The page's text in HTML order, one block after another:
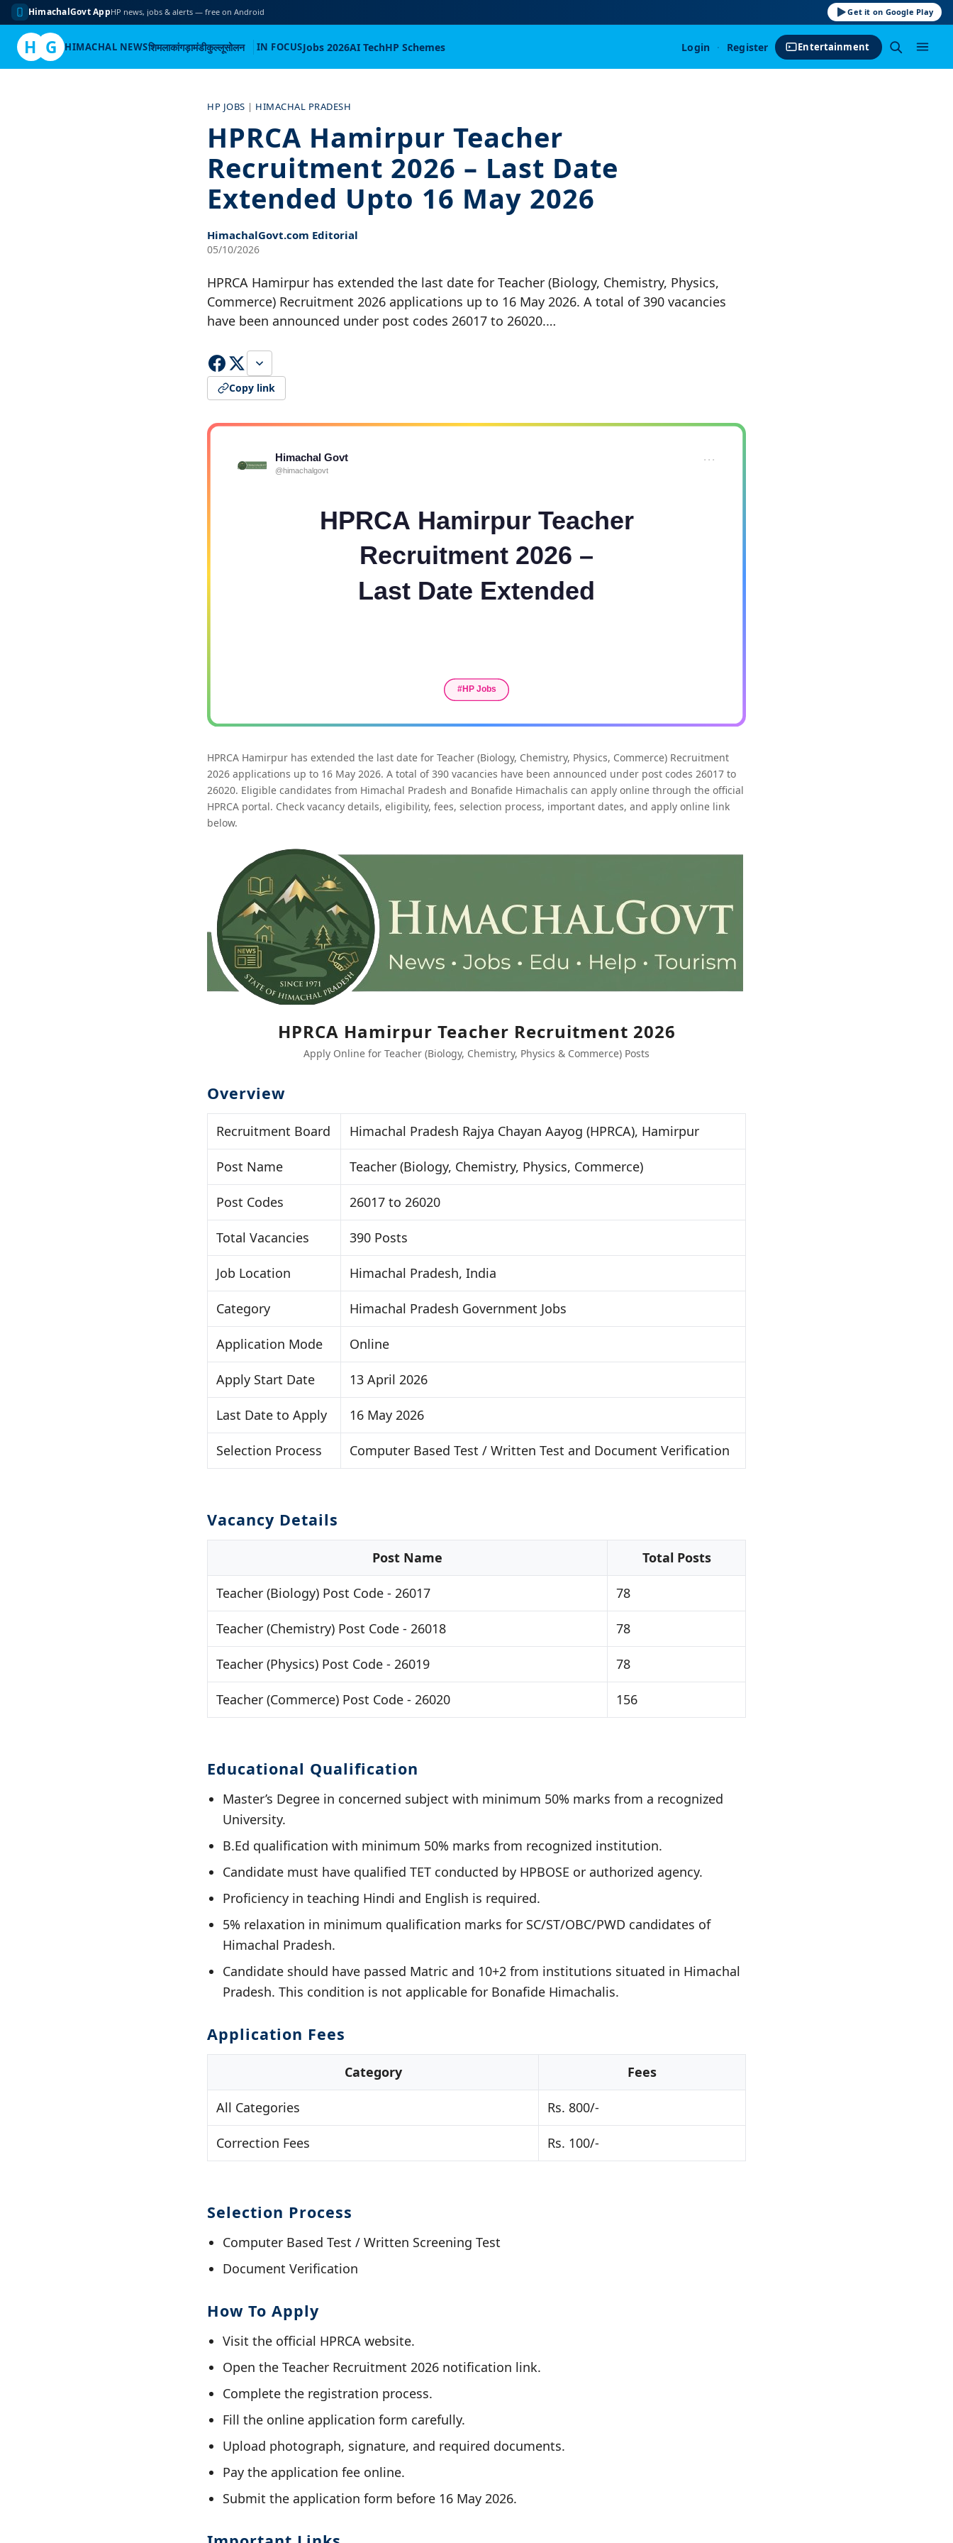
HimachalGovt AppHP news, jobs & alerts — free on Android Get it on Google Play
H G HIMACHAL NEWSशिमलाकांगड़ामंडीकुल्लूसोलन IN FOCUSJobs 2026AI TechHP Schemes Login · Register Entertainment
HP JOBS | HIMACHAL PRADESH
HPRCA Hamirpur Teacher
Recruitment 2026 – Last Date
Extended Upto 16 May 2026
HimachalGovt.com Editorial
05/10/2026
HPRCA Hamirpur has extended the last date for Teacher (Biology, Chemistry, Physics,
Commerce) Recruitment 2026 applications up to 16 May 2026. A total of 390 vacancies
have been announced under post codes 26017 to 26020.…
Copy link
HPRCA Hamirpur has extended the last date for Teacher (Biology, Chemistry, Physics, Commerce) Recruitment
2026 applications up to 16 May 2026. A total of 390 vacancies have been announced under post codes 26017 to
26020. Eligible candidates from Himachal Pradesh and Bonafide Himachalis can apply online through the official
HPRCA portal. Check vacancy details, eligibility, fees, selection process, important dates, and apply online link
below.
HPRCA Hamirpur Teacher Recruitment 2026
Apply Online for Teacher (Biology, Chemistry, Physics & Commerce) Posts
Overview
Recruitment Board Himachal Pradesh Rajya Chayan Aayog (HPRCA), Hamirpur
Post Name Teacher (Biology, Chemistry, Physics, Commerce)
Post Codes 26017 to 26020
Total Vacancies 390 Posts
Job Location Himachal Pradesh, India
Category Himachal Pradesh Government Jobs
Application Mode Online
Apply Start Date 13 April 2026
Last Date to Apply 16 May 2026
Selection Process Computer Based Test / Written Test and Document Verification
Vacancy Details
Post Name Total Posts
Teacher (Biology) Post Code - 26017 78
Teacher (Chemistry) Post Code - 26018 78
Teacher (Physics) Post Code - 26019 78
Teacher (Commerce) Post Code - 26020 156
Educational Qualification
Master’s Degree in concerned subject with minimum 50% marks from a recognized
University.
B.Ed qualification with minimum 50% marks from recognized institution.
Candidate must have qualified TET conducted by HPBOSE or authorized agency.
Proficiency in teaching Hindi and English is required.
5% relaxation in minimum qualification marks for SC/ST/OBC/PWD candidates of
Himachal Pradesh.
Candidate should have passed Matric and 10+2 from institutions situated in Himachal
Pradesh. This condition is not applicable for Bonafide Himachalis.
Application Fees
Category Fees
All Categories Rs. 800/-
Correction Fees Rs. 100/-
Selection Process
Computer Based Test / Written Screening Test
Document Verification
How To Apply
Visit the official HPRCA website.
Open the Teacher Recruitment 2026 notification link.
Complete the registration process.
Fill the online application form carefully.
Upload photograph, signature, and required documents.
Pay the application fee online.
Submit the application form before 16 May 2026.